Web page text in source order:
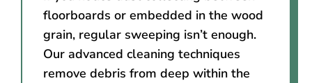
floorboards or embedded in the wood
grain, regular sweeping isn’t enough.
Our advanced cleaning techniques
remove debris from deep within the